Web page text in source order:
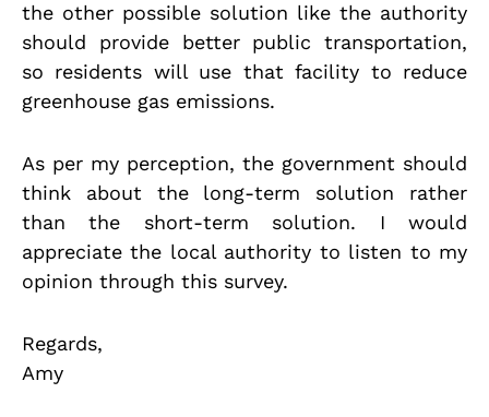
the other possible solution like the authority
should provide better public transportation,
so residents will use that facility to reduce
greenhouse gas emissions.
As per my perception, the government should
think about the long-term solution rather
than the short-term solution. I would
appreciate the local authority to listen to my
opinion through this survey.
Regards,
Amy